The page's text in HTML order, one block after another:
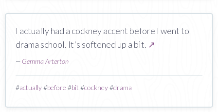
I actually had a cockney accent before I went to
drama school. It's softened up a bit. ↗
— Gemma Arterton
#actually#before #bit #cockney#drama